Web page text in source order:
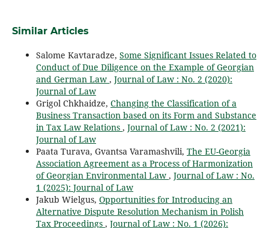
Similar Articles
Salome Kavtaradze, Some Significant Issues Related to
Conduct of Due Diligence on the Example of Georgian
and German Law , Journal of Law : No. 2 (2020):
Journal of Law
Grigol Chkhaidze, Changing the Classification of a
Business Transaction based on its Form and Substance
in Tax Law Relations , Journal of Law : No. 2 (2021):
Journal of Law
Paata Turava, Gvantsa Varamashvili, The EU-Georgia
Association Agreement as a Process of Harmonization
of Georgian Environmental Law , Journal of Law : No.
1 (2025): Journal of Law
Jakub Wielgus, Opportunities for Introducing an
Alternative Dispute Resolution Mechanism in Polish
Tax Proceedings , Journal of Law : No. 1 (2026):